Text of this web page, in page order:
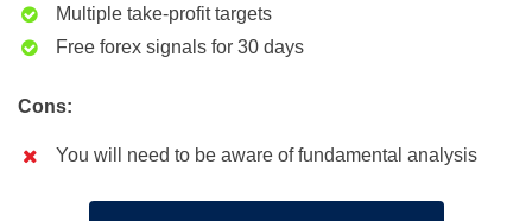
Multiple take-profit targets
Free forex signals for 30 days
Cons:
You will need to be aware of fundamental analysis